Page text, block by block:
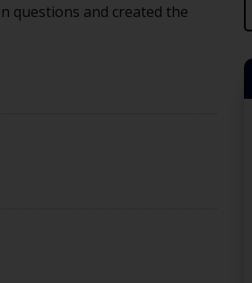
questions and created the